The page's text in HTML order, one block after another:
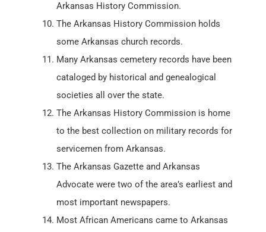
Arkansas History Commission.
The Arkansas History Commission holds
some Arkansas church records.
Many Arkansas cemetery records have been
cataloged by historical and genealogical
societies all over the state.
The Arkansas History Commission is home
to the best collection on military records for
servicemen from Arkansas.
The Arkansas Gazette and Arkansas
Advocate were two of the area’s earliest and
most important newspapers.
Most African Americans came to Arkansas